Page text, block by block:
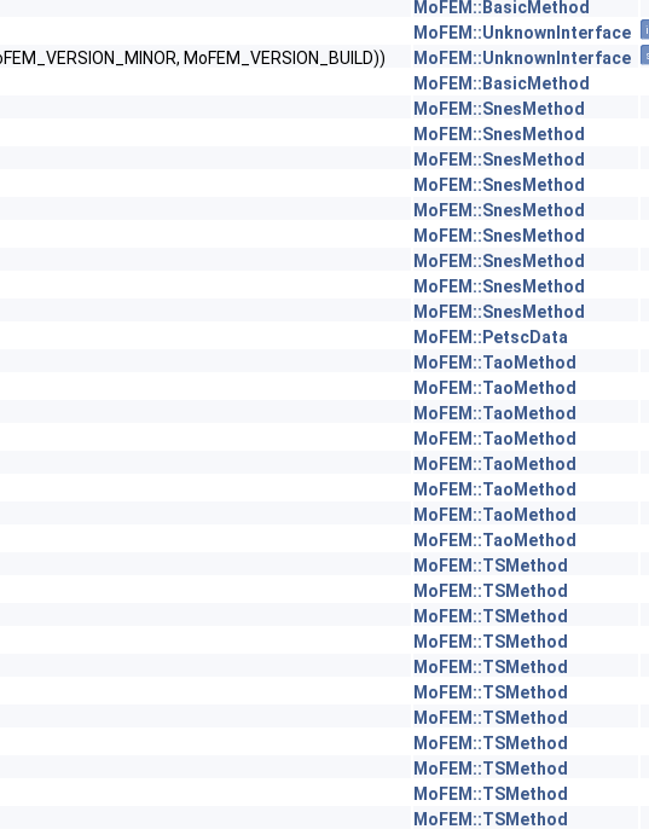
MoFEM::BasicMethod
MoFEM::UnknownInterface
MoFEM_VERSION_BUILD)) MoFEM::UnknownInterface
MoFEM::BasicMethod
MoFEM::SnesMethod
MoFEM::SnesMethod
MoFEM::SnesMethod
MoFEM::SnesMethod
MoFEM::SnesMethod
MoFEM::SnesMethod
MoFEM::SnesMethod
MoFEM::SnesMethod
MoFEM::SnesMethod
MoFEM::PetscData
MoFEM::TaoMethod
MoFEM::TaoMethod
MoFEM::TaoMethod
MoFEM::TaoMethod
MoFEM::TaoMethod
MoFEM::TaoMethod
MoFEM::TaoMethod
MoFEM::TaoMethod
MoFEM::TSMethod
MoFEM::TSMethod
MoFEM::TSMethod
MoFEM::TSMethod
MoFEM::TSMethod
MoFEM::TSMethod
MoFEM::TSMethod
MoFEM::TSMethod
MoFEM::TSMethod
MoFEM::TSMethod
MoFEM::TSMethod